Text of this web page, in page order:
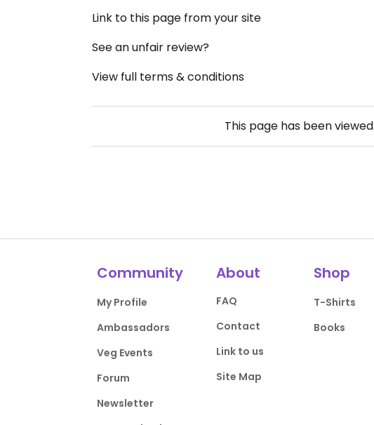
Link to this page from your site
See an unfair review?
View full terms & conditions
This page has been viewed
Community
My Profile
Ambassadors
Veg Events
Forum
Newsletter
About
FAQ
Contact
Link to us
Site Map
Shop
T-Shirts
Books